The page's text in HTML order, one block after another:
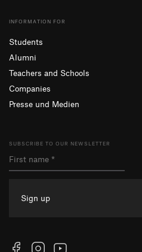
INFORMATION FOR
Students
Alumni
Teachers and Schools
Companies
Presse und Medien
SUBSCRIBE TO OUR NEWSLETTER
Sign up
FacebookInstagramYouTube